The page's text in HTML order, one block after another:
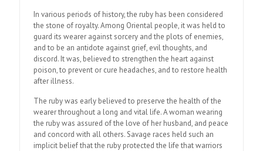
In various periods of history, the ruby has been considered
the stone of royalty. Among Oriental people, it was held to
guard its wearer against sorcery and the plots of enemies,
and to be an antidote against grief, evil thoughts, and
discord. It was, believed to strengthen the heart against
poison, to prevent or cure headaches, and to restore health
after illness.
The ruby was early believed to preserve the health of the
wearer throughout a long and vital life. A woman wearing
the ruby was assured of the love of her husband, and peace
and concord with all others. Savage races held such an
implicit belief that the ruby protected the life that warriors